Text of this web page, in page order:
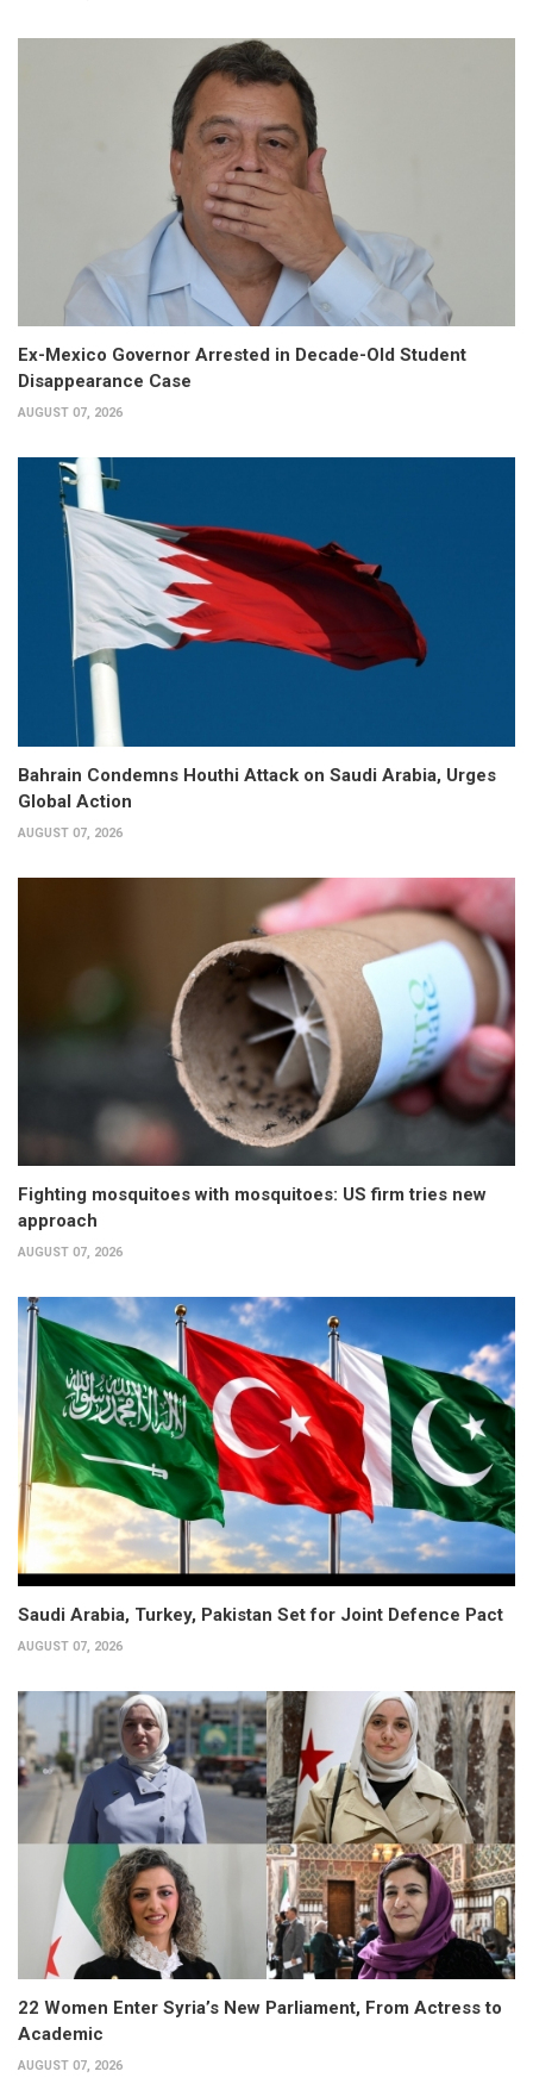
Ex-Mexico Governor Arrested in Decade-Old Student
Disappearance Case
AUGUST 07, 2026
Bahrain Condemns Houthi Attack on Saudi Arabia, Urges
Global Action
AUGUST 07, 2026
Fighting mosquitoes with mosquitoes: US firm tries new
approach
AUGUST 07, 2026
Saudi Arabia, Turkey, Pakistan Set for Joint Defence Pact
AUGUST 07, 2026
22 Women Enter Syria’s New Parliament, From Actress to
Academic
AUGUST 07, 2026